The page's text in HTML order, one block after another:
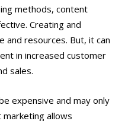
methods, content
Creating and
resources. But, it can
in increased customer
sales.
expensive and may only
marketing allows